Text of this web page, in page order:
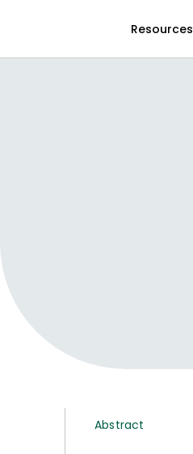
Resources
Abstract